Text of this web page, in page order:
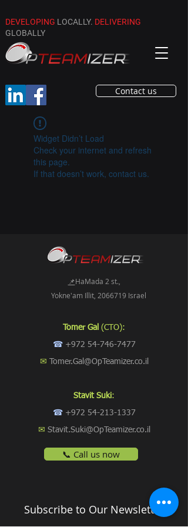
Contact us
DEVELOPING LOCALLY. DELIVERING
GLOBALLY
Widget Didn’t Load
Check your internet and refresh
this page.
If that doesn’t work, contact us.
📌HaMada 2 st.,
Yokne'am Illit, 2066719 Israel
Tomer Gal (CTO):
☎ +972 54-746-7477
✉ Tomer.Gal@OpTeamizer.co.il
Stavit Suki:
☎ +972 54-213-1337
✉ Stavit.Suki@OpTeamizer.co.il
📞 Call us now
Subscribe to Our Newsletter